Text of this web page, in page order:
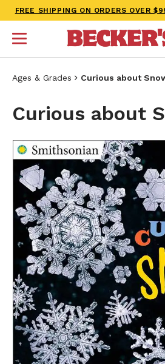
FREE SHIPPING ON ORDERS OVER
Ages & Grades Curious about
Curious about